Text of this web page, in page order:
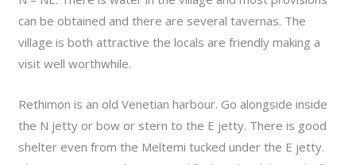
can be obtained and there are several tavernas. The
village is both attractive the locals are friendly making a
visit well worthwhile.
Rethimon is an old Venetian harbour. Go alongside inside
the N jetty or bow or stern to the E jetty. There is good
shelter even from the Meltemi tucked under the E jetty.